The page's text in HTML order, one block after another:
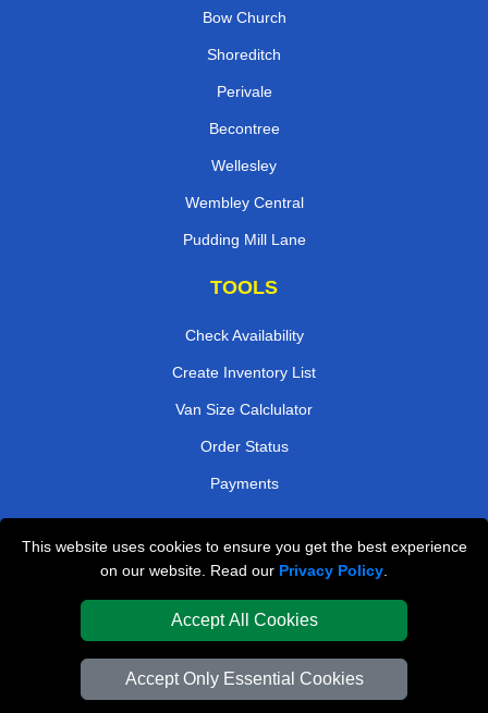
This website uses cookies to ensure you get the best experience
on our website. Read our Privacy Policy
Accept All Cookies
Accept Only Essential Cookies
Bow Church
Shoreditch
Perivale
Becontree
Wellesley
Wembley Central
Pudding Mill Lane
TOOLS
Check Availability
Create Inventory List
Van Size Calclulator
Order Status
Payments
London Removals Company
Vehicle Recovery London